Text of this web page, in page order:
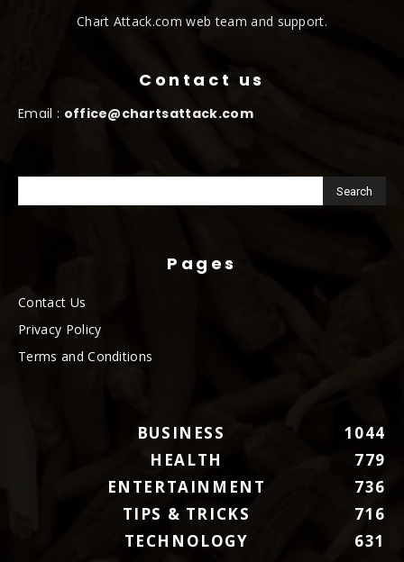
Chart Attack.com web team and support.
Contact us
Email : office@chartsattack.com
Pages
Contact Us
Privacy Policy
Terms and Conditions
BUSINESS
1044
HEALTH
779
ENTERTAINMENT
736
TIPS & TRICKS
716
TECHNOLOGY
631